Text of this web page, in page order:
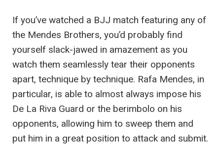
If you’ve watched a BJJ match featuring any of
the Mendes Brothers, you’d probably find
yourself slack-jawed in amazement as you
watch them seamlessly tear their opponents
apart, technique by technique. Rafa Mendes, in
particular, is able to almost always impose his
De La Riva Guard or the berimbolo on his
opponents, allowing him to sweep them and
put him in a great position to attack and submit.